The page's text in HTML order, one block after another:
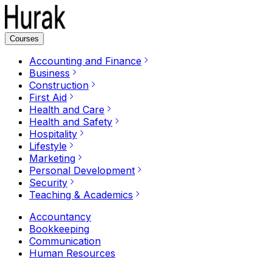
Courses
Accounting and Finance
Business
Construction
First Aid
Health and Care
Health and Safety
Hospitality
Lifestyle
Marketing
Personal Development
Security
Teaching & Academics
Accountancy
Bookkeeping
Communication
Human Resources